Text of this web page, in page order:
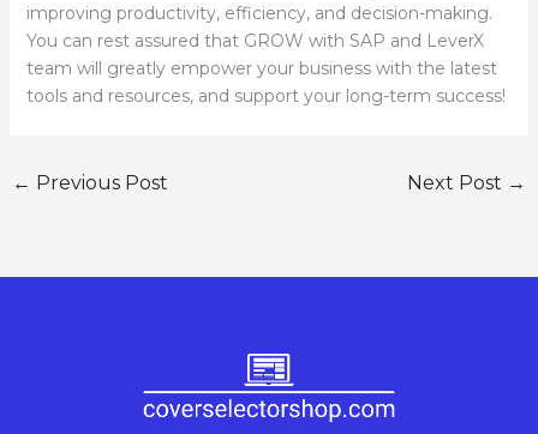
improving productivity, efficiency, and decision-making.
You can rest assured that GROW with SAP and LeverX
team will greatly empower your business with the latest
tools and resources, and support your long-term success!
← Previous Post Next Post →